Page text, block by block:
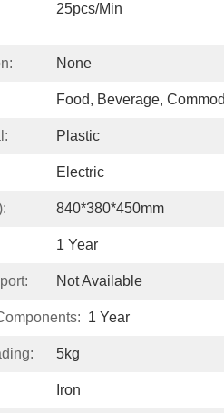
25pcs/min
None
Food, Beverage,
Plastic
Electric
840*380*450mm
1 Year
Not Available
1 Year
5kg
Iron